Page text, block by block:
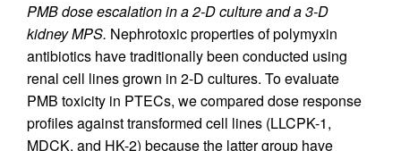
PMB dose escalation in a 2-D culture and a 3-D
kidney MPS. Nephrotoxic properties of polymyxin
antibiotics have traditionally been conducted using
renal cell lines grown in 2-D cultures. To evaluate
PMB toxicity in PTECs, we compared dose response
profiles against transformed cell lines (LLCPK-1,
MDCK, and HK-2) because the latter group have